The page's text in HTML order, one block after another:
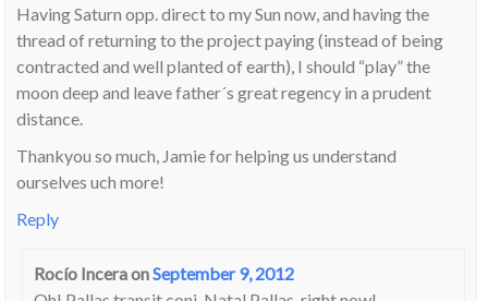
Having Saturn opp. direct to my Sun now, and having the
thread of returning to the project paying (instead of being
contracted and well planted of earth), I should “play” the
moon deep and leave father´s great regency in a prudent
distance.
Thankyou so much, Jamie for helping us understand
ourselves uch more!
Reply
Rocío InceraonSeptember 9, 2012